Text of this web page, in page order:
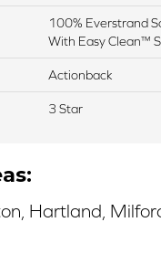
100% Everstrand
With Easy Clean™
Actionback
3 Star
Hartland,